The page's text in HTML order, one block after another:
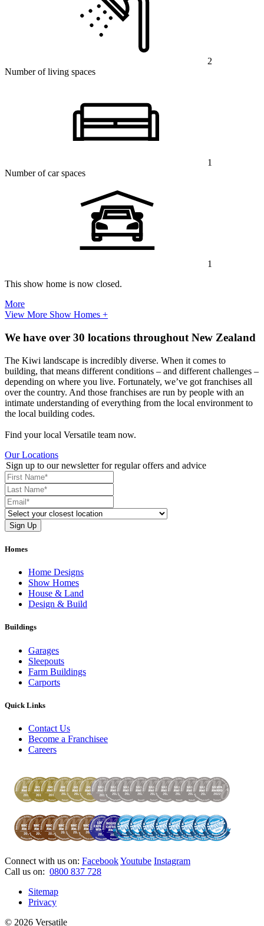
2
Number of living spaces
1
Number of car spaces
1
This show home is now closed.
More
View More Show Homes +
We have over 30 locations throughout New Zealand
The Kiwi landscape is incredibly diverse. When it comes to
building, that means different conditions – and different challenges –
depending on where you live. Fortunately, we’ve got franchises all
over the country. And those franchises are run by people with an
intimate understanding of everything from the local environment to
the local building codes.
Find your local Versatile team now.
Our Locations
Sign up to our newsletter for regular offers and advice
Homes
Home Designs
Show Homes
House & Land
Design & Build
Buildings
Garages
Sleepouts
Farm Buildings
Carports
Quick Links
Contact Us
Become a Franchisee
Careers
Connect with us on: FacebookYoutube Instagram
Call us on: 0800 837 728
Sitemap
Privacy
© 2026 Versatile